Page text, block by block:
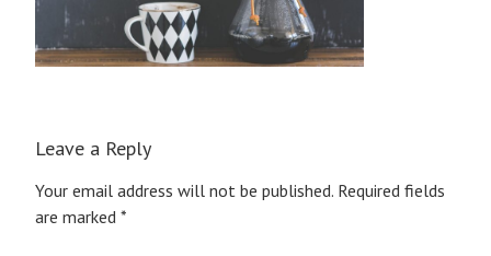
Leave a Reply
Your email address will not be published. Required fields
are marked *